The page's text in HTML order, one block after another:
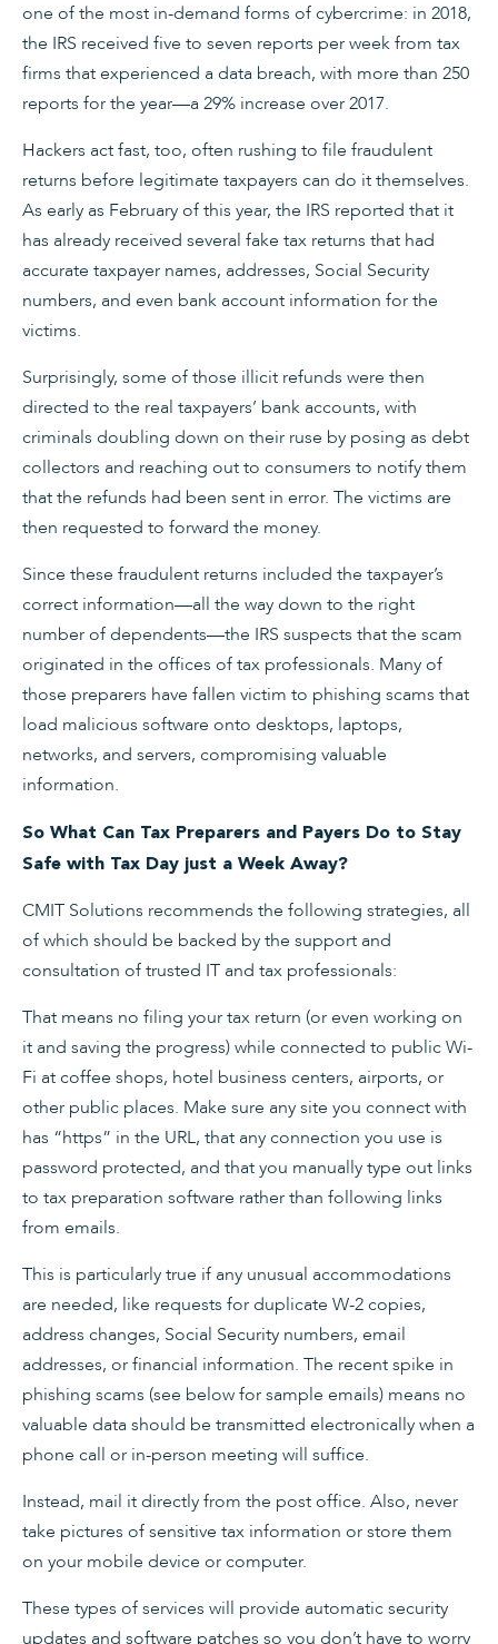
one of the most in-demand forms of cybercrime: in 2018,
the IRS received five to seven reports per week from tax
firms that experienced a data breach, with more than 250
reports for the year—a 29% increase over 2017.
Hackers act fast, too, often rushing to file fraudulent
returns before legitimate taxpayers can do it themselves.
As early as February of this year, the IRS reported that it
has already received several fake tax returns that had
accurate taxpayer names, addresses, Social Security
numbers, and even bank account information for the
victims.
Surprisingly, some of those illicit refunds were then
directed to the real taxpayers’ bank accounts, with
criminals doubling down on their ruse by posing as debt
collectors and reaching out to consumers to notify them
that the refunds had been sent in error. The victims are
then requested to forward the money.
Since these fraudulent returns included the taxpayer’s
correct information—all the way down to the right
number of dependents—the IRS suspects that the scam
originated in the offices of tax professionals. Many of
those preparers have fallen victim to phishing scams that
load malicious software onto desktops, laptops,
networks, and servers, compromising valuable
information.
So What Can Tax Preparers and Payers Do to Stay
Safe with Tax Day just a Week Away?
CMIT Solutions recommends the following strategies, all
of which should be backed by the support and
consultation of trusted IT and tax professionals:
That means no filing your tax return (or even working on
it and saving the progress) while connected to public Wi-
Fi at coffee shops, hotel business centers, airports, or
other public places. Make sure any site you connect with
has “https” in the URL, that any connection you use is
password protected, and that you manually type out links
to tax preparation software rather than following links
from emails.
This is particularly true if any unusual accommodations
are needed, like requests for duplicate W-2 copies,
address changes, Social Security numbers, email
addresses, or financial information. The recent spike in
phishing scams (see below for sample emails) means no
valuable data should be transmitted electronically when a
phone call or in-person meeting will suffice.
Instead, mail it directly from the post office. Also, never
take pictures of sensitive tax information or store them
on your mobile device or computer.
These types of services will provide automatic security
updates and software patches so you don’t have to worry